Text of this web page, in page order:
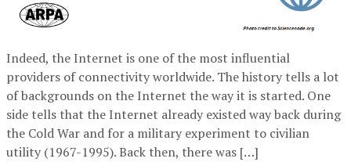
Indeed, the Internet is one of the most influential
providers of connectivity worldwide. The history tells a lot
of backgrounds on the Internet the way it is started. One
side tells that the Internet already existed way back during
the Cold War and for a military experiment to civilian
utility (1967-1995). Back then, there was […]